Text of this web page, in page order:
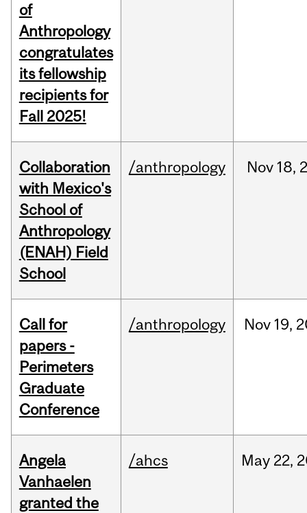
of
Anthropology
congratulates
its fellowship
recipients for
Fall 2025!
Collaboration
with Mexico's
School of
Anthropology
(ENAH) Field
School
/anthropology Nov 18,
Call for
papers -
Perimeters
Graduate
Conference
/anthropology Nov 19,
Angela
Vanhaelen
granted the
/ahcs May 22,